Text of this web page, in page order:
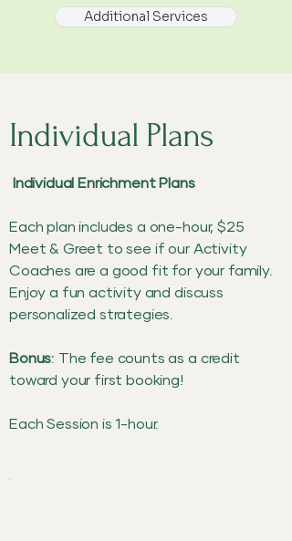
Additional Services
Individual Plans
Individual Enrichment Plans
Each plan includes a one-hour, $25
Meet & Greet to see if our Activity
Coaches are a good fit for your family.
Enjoy a fun activity and discuss
personalized strategies.
Bonus: The fee counts as a credit
toward your first booking!
Each Session is 1-hour.